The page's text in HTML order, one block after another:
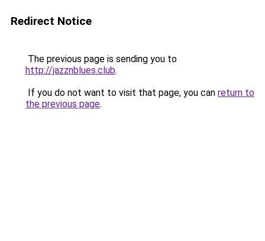
Redirect Notice
The previous page is sending you to
http://jazznblues.club.
If you do not want to visit that page, you can return to
the previous page.